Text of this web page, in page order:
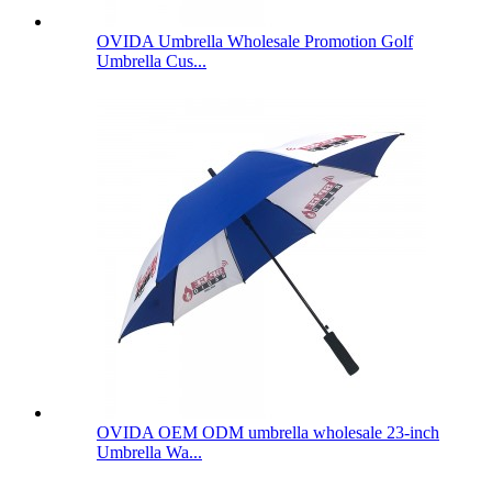
OVIDA Umbrella Wholesale Promotion Golf
Umbrella Cus...
OVIDA OEM ODM umbrella wholesale 23-inch
Umbrella Wa...